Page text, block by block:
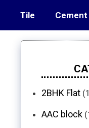
Tile Cement
2BHK Flat
AAC block